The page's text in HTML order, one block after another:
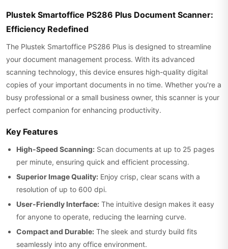
Plustek Smartoffice PS286 Plus Document Scanner:
Efficiency Redefined
The Plustek Smartoffice PS286 Plus is designed to streamline
your document management process. With its advanced
scanning technology, this device ensures high-quality digital
copies of your important documents in no time. Whether you're a
busy professional or a small business owner, this scanner is your
perfect companion for enhancing productivity.
Key Features
High-Speed Scanning: Scan documents at up to 25 pages
per minute, ensuring quick and efficient processing.
Superior Image Quality: Enjoy crisp, clear scans with a
resolution of up to 600 dpi.
User-Friendly Interface: The intuitive design makes it easy
for anyone to operate, reducing the learning curve.
Compact and Durable: The sleek and sturdy build fits
seamlessly into any office environment.